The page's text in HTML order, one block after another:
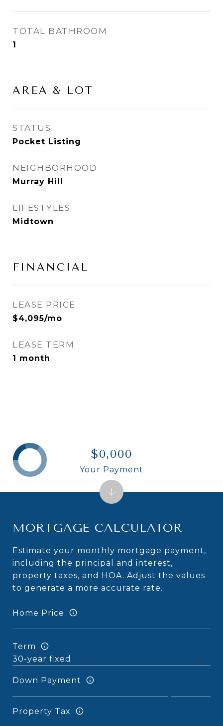
TOTAL BATHROOM
1
AREA & LOT
STATUS
Pocket Listing
NEIGHBORHOOD
Murray Hill
LIFESTYLES
Midtown
FINANCIAL
LEASE PRICE
$4,095/mo
LEASE TERM
1 month
MORTGAGE CALCULATOR
Estimate your monthly mortgage payment,
including the principal and interest,
property taxes, and HOA. Adjust the values
to generate a more accurate rate.
Home Price
Term
Down Payment
Property Tax
$0,000
Your Payment